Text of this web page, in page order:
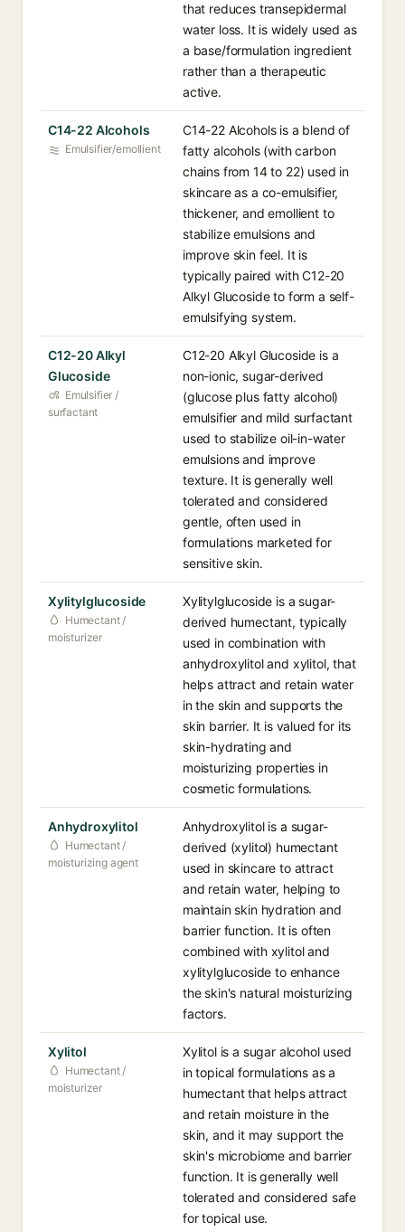
that reduces transepidermal
water loss. It is widely used as
a base/formulation ingredient
rather than a therapeutic
active.
C14-22 Alcohols
Emulsifier/emollient
C14-22 Alcohols is a blend of
fatty alcohols (with carbon
chains from 14 to 22) used in
skincare as a co-emulsifier,
thickener, and emollient to
stabilize emulsions and
improve skin feel. It is
typically paired with C12-20
Alkyl Glucoside to form a self-
emulsifying system.
C12-20 Alkyl
Glucoside
Emulsifier /
surfactant
C12-20 Alkyl Glucoside is a
non-ionic, sugar-derived
(glucose plus fatty alcohol)
emulsifier and mild surfactant
used to stabilize oil-in-water
emulsions and improve
texture. It is generally well
tolerated and considered
gentle, often used in
formulations marketed for
sensitive skin.
Xylitylglucoside
Humectant /
moisturizer
Xylitylglucoside is a sugar-
derived humectant, typically
used in combination with
anhydroxylitol and xylitol, that
helps attract and retain water
in the skin and supports the
skin barrier. It is valued for its
skin-hydrating and
moisturizing properties in
cosmetic formulations.
Anhydroxylitol
Humectant /
moisturizing agent
Anhydroxylitol is a sugar-
derived (xylitol) humectant
used in skincare to attract
and retain water, helping to
maintain skin hydration and
barrier function. It is often
combined with xylitol and
xylitylglucoside to enhance
the skin's natural moisturizing
factors.
Xylitol
Humectant /
moisturizer
Xylitol is a sugar alcohol used
in topical formulations as a
humectant that helps attract
and retain moisture in the
skin, and it may support the
skin's microbiome and barrier
function. It is generally well
tolerated and considered safe
for topical use.